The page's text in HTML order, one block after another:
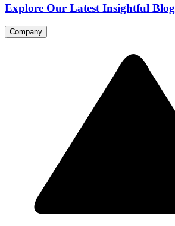
Explore Our Latest Insightful Blog
Company